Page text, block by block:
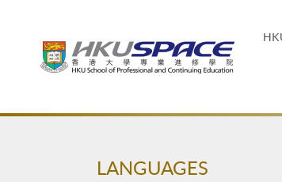
Main
LANGUAGES